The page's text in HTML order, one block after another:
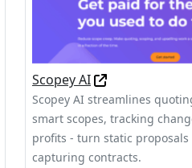
Scopey AI
Scopey AI streamlines
smart scopes, tracking
profits - turn static
capturing contracts.